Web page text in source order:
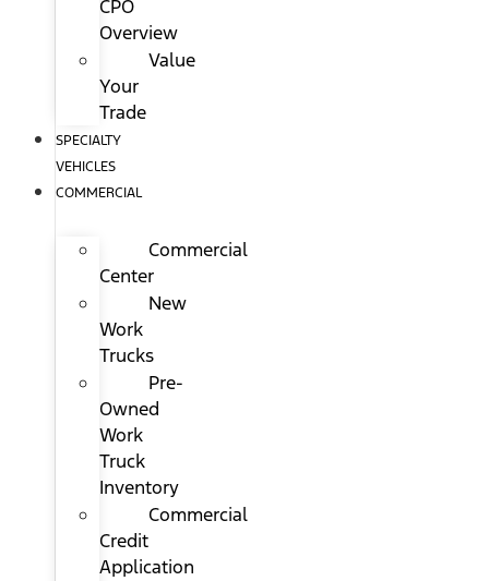
CPO
Overview
Value
Your
Trade
SPECIALTY
VEHICLES
COMMERCIAL
Commercial
Center
New
Work
Trucks
Pre-
Owned
Work
Truck
Inventory
Commercial
Credit
Application